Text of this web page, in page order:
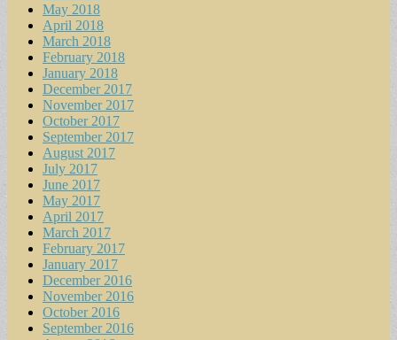
May 2018
April 2018
March 2018
February 2018
January 2018
December 2017
November 2017
October 2017
September 2017
August 2017
July 2017
June 2017
May 2017
April 2017
March 2017
February 2017
January 2017
December 2016
November 2016
October 2016
September 2016